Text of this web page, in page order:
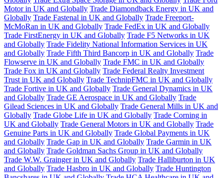
Motor in UK and Globally Trade Diamondback Energy in UK and
Globally Trade Fastenal in UK and Globally Trade Freeport-
McMoRan in UK and Globally Trade FedEx in UK and Globally
Trade FirstEnergy in UK and Globally Trade F5 Networks in UK
and Globally Trade Fidelity National Information Services in UK
and Globally Trade Fifth Third Bancorp in UK and Globally Trade
Flowserve in UK and Globally Trade FMC in UK and Globally
Trade Fox in UK and Globally Trade Federal Realty Investment
Trust in UK and Globally Trade TechnipFMC in UK and Globally
Trade Fortive in UK and Globally Trade General Dynamics in UK
and Globally Trade GE Aerospace in UK and Globally Trade
Gilead Sciences in UK and Globally Trade General Mills in UK and
Globally Trade Globe Life in UK and Globally Trade Corning in
UK and Globally Trade General Motors in UK and Globally Trade
Genuine Parts in UK and Globally Trade Global Payments in UK
and Globally Trade Gap in UK and Globally Trade Garmin in UK
and Globally Trade Goldman Sachs Group in UK and Globally
Trade W.W. Grainger in UK and Globally Trade Halliburton in UK
and Globally Trade Hasbro in UK and Globally Trade Huntington